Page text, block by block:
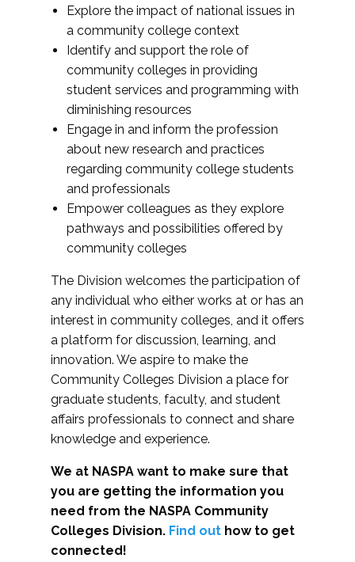
Explore the impact of national issues in
a community college context
Identify and support the role of
community colleges in providing
student services and programming with
diminishing resources
Engage in and inform the profession
about new research and practices
regarding community college students
and professionals
Empower colleagues as they explore
pathways and possibilities offered by
community colleges
The Division welcomes the participation of
any individual who either works at or has an
interest in community colleges, and it offers
a platform for discussion, learning, and
innovation. We aspire to make the
Community Colleges Division a place for
graduate students, faculty, and student
affairs professionals to connect and share
knowledge and experience.
We at NASPA want to make sure that
you are getting the information you
need from the NASPA Community
Colleges Division. Find out how to get
connected!